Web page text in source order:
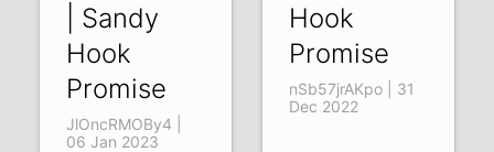
| Sandy
Hook
Promise
JlOncRMOBy4 |
06 Jan 2023
Hook
Promise
nSb57jrAKpo | 31
Dec 2022